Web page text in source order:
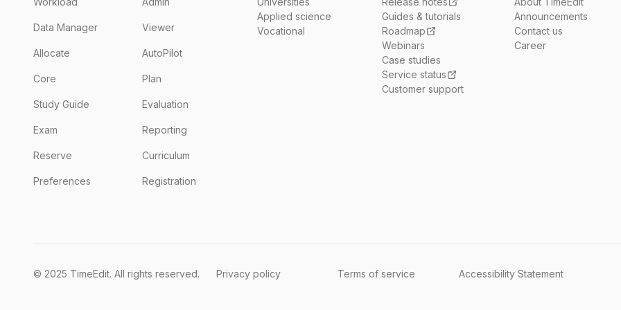
Data Manager Viewer
Allocate AutoPilot
Core Plan
Study Guide Evaluation
Exam Reporting
Reserve Curriculum
Preferences Registration
Applied science
Vocational
Guides & tutorials
Roadmap
Webinars
Case studies
Service status
Customer support
Announcements
Contact us
Career
© 2025 TimeEdit. All rights reserved. Privacy policy Terms of service Accessibility Statement